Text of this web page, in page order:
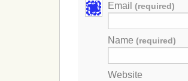
Email (required)
Name (required)
Website